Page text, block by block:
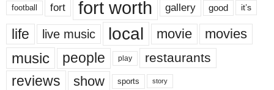
football fort fort worth gallery good it’s
life live music local movie movies
music people play restaurants
reviews show sports story